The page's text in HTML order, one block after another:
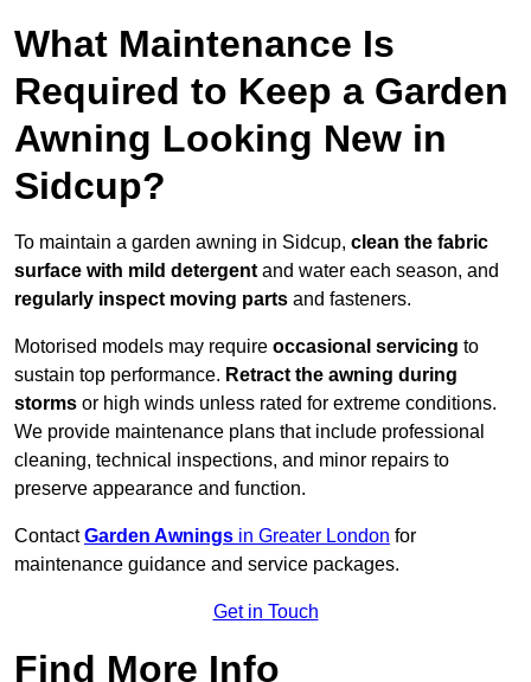
What Maintenance Is
Required to Keep a Garden
Awning Looking New in
Sidcup?
To maintain a garden awning in Sidcup, clean the fabric
surface with mild detergent and water each season, and
regularly inspect moving parts and fasteners.
Motorised models may require occasional servicing to
sustain top performance. Retract the awning during
storms or high winds unless rated for extreme conditions.
We provide maintenance plans that include professional
cleaning, technical inspections, and minor repairs to
preserve appearance and function.
ContactGarden Awnings in Greater London for
maintenance guidance and service packages.
Get in Touch
Find More Info